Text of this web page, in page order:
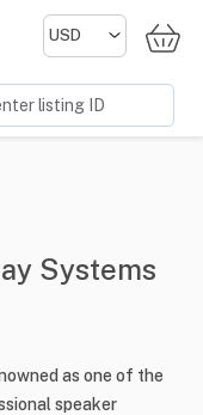
Systems
as one of the
speaker